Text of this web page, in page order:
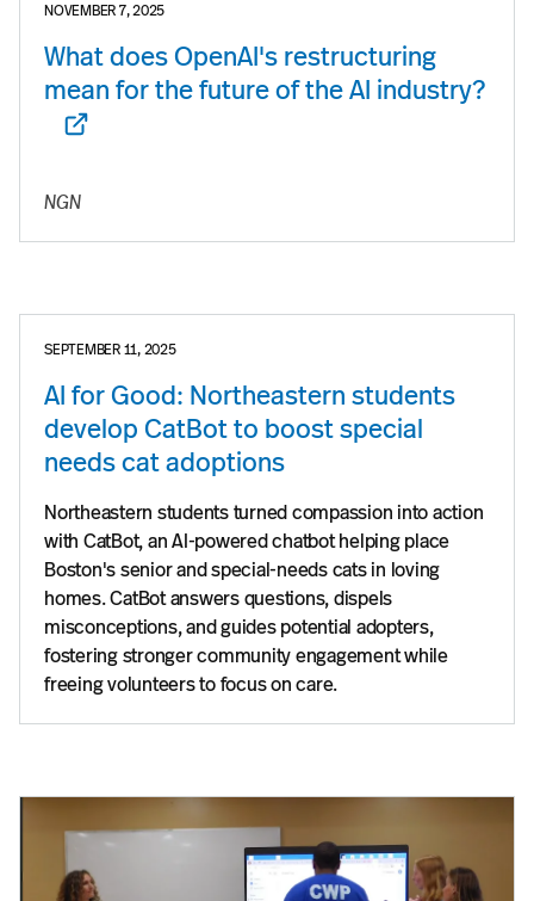
NOVEMBER 7, 2025
What does OpenAI's restructuring
mean for the future of the AI industry?
NGN
SEPTEMBER 11, 2025
AI for Good: Northeastern students
develop CatBot to boost special
needs cat adoptions
Northeastern students turned compassion into action
with CatBot, an AI-powered chatbot helping place
Boston's senior and special-needs cats in loving
homes. CatBot answers questions, dispels
misconceptions, and guides potential adopters,
fostering stronger community engagement while
freeing volunteers to focus on care.